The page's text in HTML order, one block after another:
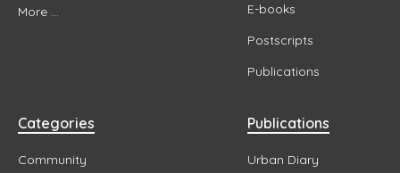
More ...
E-books
Postscripts
Publications
Categories
Community
Publications
Urban Diary